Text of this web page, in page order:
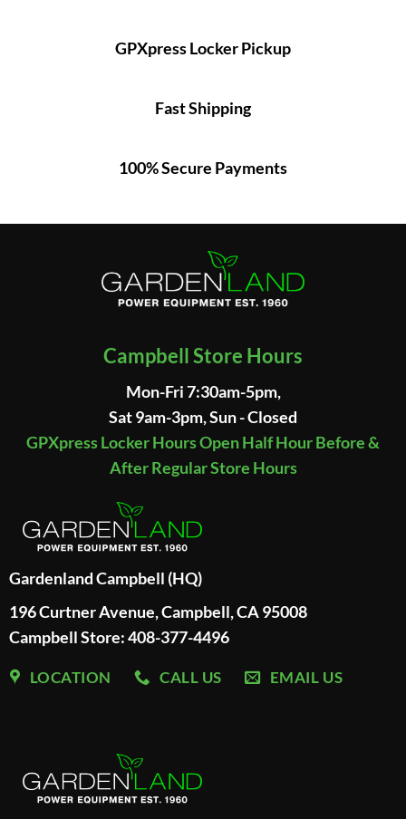
GPXpress Locker Pickup
Fast Shipping
100% Secure Payments
Campbell Store Hours
Mon-Fri 7:30am-5pm,
Sat 9am-3pm, Sun - Closed
GPXpress Locker Hours Open Half Hour Before &
After Regular Store Hours
Gardenland Campbell (HQ)
196 Curtner Avenue, Campbell, CA 95008
Campbell Store: 408-377-4496
LOCATION CALL US EMAIL US